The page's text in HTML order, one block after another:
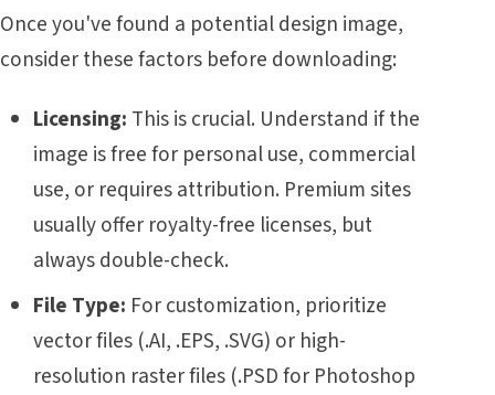
Once you've found a potential design image,
consider these factors before downloading:
Licensing: This is crucial. Understand if the
image is free for personal use, commercial
use, or requires attribution. Premium sites
usually offer royalty-free licenses, but
always double-check.
File Type: For customization, prioritize
vector files (.AI, .EPS, .SVG) or high-
resolution raster files (.PSD for Photoshop